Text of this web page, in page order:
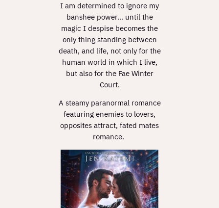
I am determined to ignore my
banshee power… until the
magic I despise becomes the
only thing standing between
death, and life, not only for the
human world in which I live,
but also for the Fae Winter
Court.
A steamy paranormal romance
featuring enemies to lovers,
opposites attract, fated mates
romance.